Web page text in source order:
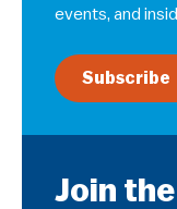
events, and
Subscribe
Join